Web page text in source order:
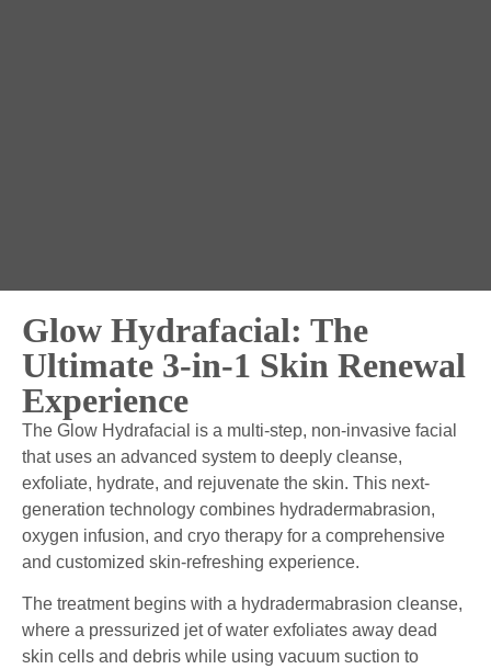
Glow Hydrafacial: The
Ultimate 3-in-1 Skin Renewal
Experience
The Glow Hydrafacial is a multi-step, non-invasive facial
that uses an advanced system to deeply cleanse,
exfoliate, hydrate, and rejuvenate the skin. This next-
generation technology combines hydradermabrasion,
oxygen infusion, and cryo therapy for a comprehensive
and customized skin-refreshing experience.
The treatment begins with a hydradermabrasion cleanse,
where a pressurized jet of water exfoliates away dead
skin cells and debris while using vacuum suction to